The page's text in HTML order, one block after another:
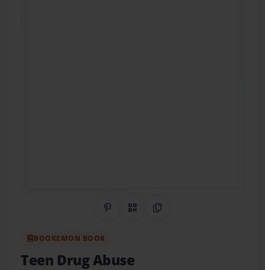
Share on Pinterest
QR CodeCopy Link
BOOKEMON BOOK
Teen Drug Abuse